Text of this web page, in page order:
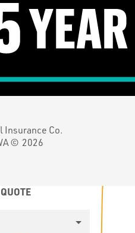
Insurance Co.
© 2026